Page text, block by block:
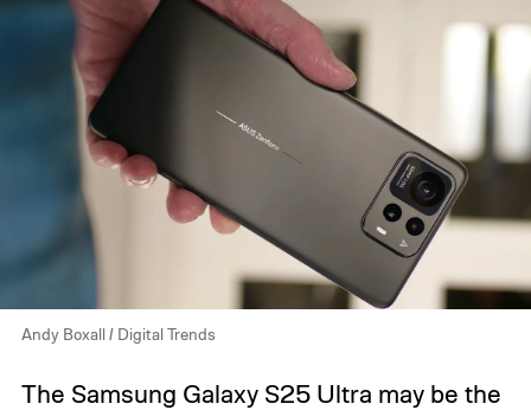
Andy Boxall / Digital Trends
The Samsung Galaxy S25 Ultra may be the